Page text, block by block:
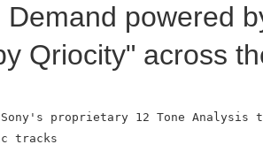
Demand powered
Qriocity" across
proprietary 12 Tone Analysis
tracks